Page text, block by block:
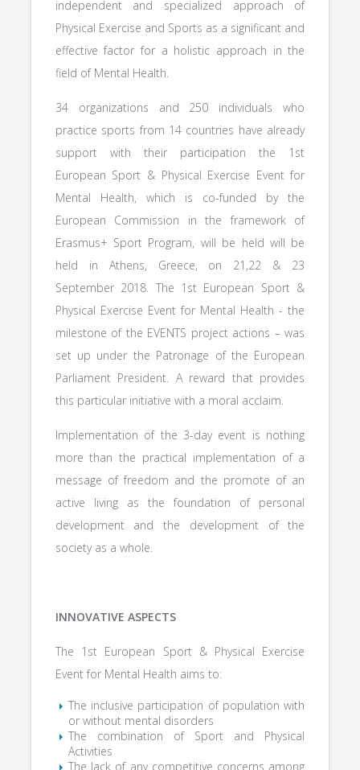
independent and specialized approach of
Physical Exercise and Sports as a significant and
effective factor for a holistic approach in the
field of Mental Health.
34 organizations and 250 individuals who
practice sports from 14 countries have already
support with their participation the 1st
European Sport & Physical Exercise Event for
Mental Health, which is co-funded by the
European Commission in the framework of
Erasmus+ Sport Program, will be held will be
held in Athens, Greece, on 21,22 & 23
September 2018. The 1st European Sport &
Physical Exercise Event for Mental Health - the
milestone of the EVENTS project actions – was
set up under the Patronage of the European
Parliament President. A reward that provides
this particular initiative with a moral acclaim.
Implementation of the 3-day event is nothing
more than the practical implementation of a
message of freedom and the promote of an
active living as the foundation of personal
development and the development of the
society as a whole.
INNOVATIVE ASPECTS
The 1st European Sport & Physical Exercise
Event for Mental Health aims to:
The inclusive participation of population with
or without mental disorders
The combination of Sport and Physical
Activities
The lack of any competitive concerns among